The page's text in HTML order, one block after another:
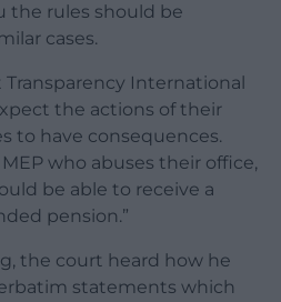
the rules should be
cases.
Transparency International
the actions of their
to have consequences.
who abuses their office,
be able to receive a
pension.”
the court heard how he
statements which